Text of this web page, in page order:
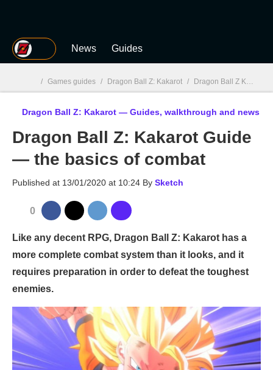
MGG News Guides
MGG
/ Games guides / Dragon Ball Z: Kakarot / Dragon Ball Z Kakarot : Guides, walkthrough and news
Dragon Ball Z: Kakarot — Guides, walkthrough and news
Dragon Ball Z: Kakarot Guide
— the basics of combat
Published at 13/01/2020 at 10:24 By Sketch
0
Like any decent RPG, Dragon Ball Z: Kakarot has a
more complete combat system than it looks, and it
requires preparation in order to defeat the toughest
enemies.